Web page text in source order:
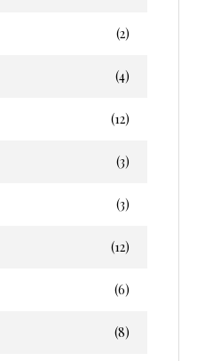
(2)
(4)
(12)
(3)
(3)
(12)
(6)
(8)